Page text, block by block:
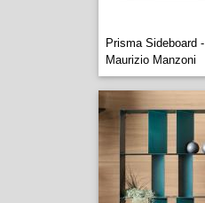
Prisma Sideboard -
Maurizio Manzoni